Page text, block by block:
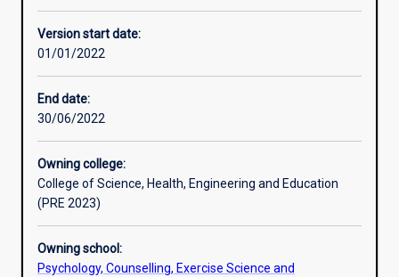
Other learning activities
Assessments
Additional information
Version start date:
01/01/2022
End date:
30/06/2022
Owning college:
College of Science, Health, Engineering and Education
(PRE 2023)
Owning school:
Psychology, Counselling, Exercise Science and